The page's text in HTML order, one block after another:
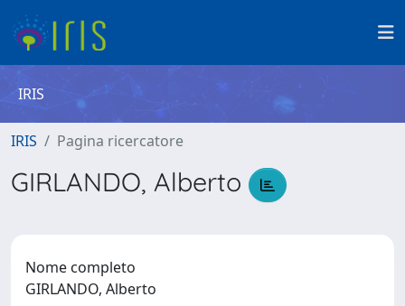
IRIS
IRIS Pagina ricercatore
GIRLANDO, Alberto
Nome completo
GIRLANDO, Alberto